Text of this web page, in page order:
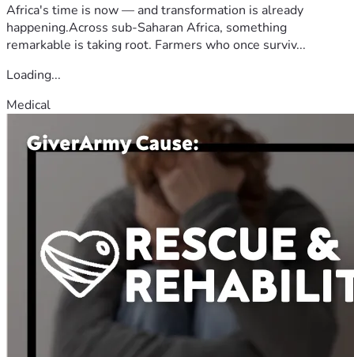
Africa's time is now — and transformation is already
happening.Across sub-Saharan Africa, something
remarkable is taking root. Farmers who once surviv...
Loading...
Medical